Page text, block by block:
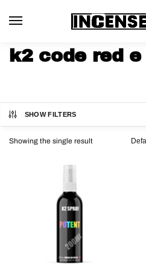
k2 code red e
SHOW FILTERS
Showing the single result